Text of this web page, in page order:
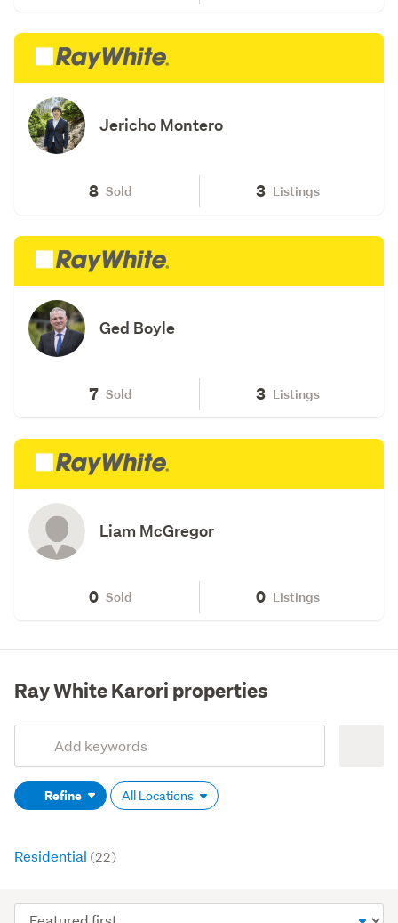
Jericho Montero
8 Sold 3 Listings
Ged Boyle
7 Sold 3 Listings
Liam McGregor
0 Sold 0 Listings
Ray White Karori properties
Search
(optional)Refine All Locations
Residential (22)
Sort